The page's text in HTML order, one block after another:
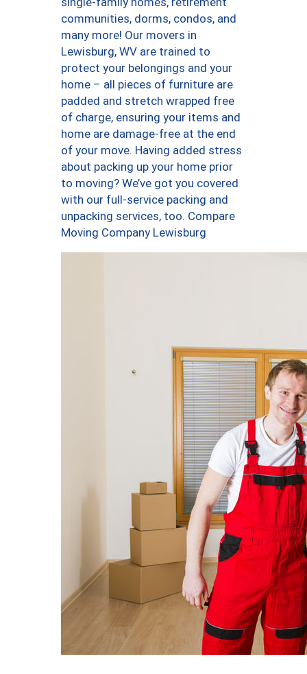
communities, dorms, condos, and
many more! Our movers in
Lewisburg, WV are trained to
protect your belongings and your
home – all pieces of furniture are
padded and stretch wrapped free
of charge, ensuring your items and
home are damage-free at the end
of your move. Having added stress
about packing up your home prior
to moving? We’ve got you covered
with our full-service packing and
unpacking services, too. Compare
Moving Company Lewisburg